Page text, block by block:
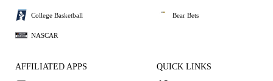
College Basketball
NASCAR
Bear Bets
AFFILIATED APPS QUICK LINKS